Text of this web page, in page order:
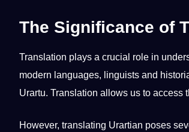
The Significance of
Translation plays a crucial role in
modern languages, linguists and
Urartu. Translation allows us to access
However, translating Urartian poses